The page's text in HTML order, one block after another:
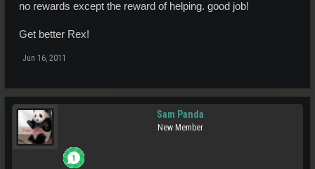
no rewards except the reward of helping. good job!
Get better Rex!
Jun 16, 2011
Sam Panda
New Member